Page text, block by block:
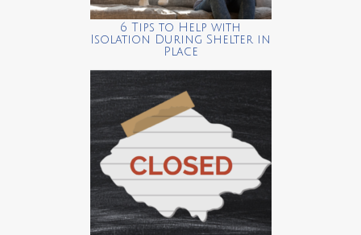
6 Tips to Help with
Isolation During Shelter in
Place